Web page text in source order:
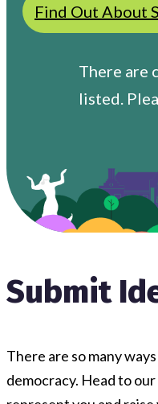
Find Out About
There are
listed.
Submit
There are so many
democracy. Head to